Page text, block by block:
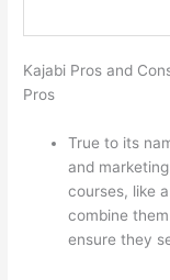
Kajabi Pros and
Pros
True to its
and
courses, like
combine
ensure they